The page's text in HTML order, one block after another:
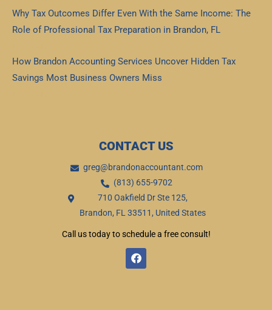
Why Tax Outcomes Differ Even With the Same Income: The
Role of Professional Tax Preparation in Brandon, FL
How Brandon Accounting Services Uncover Hidden Tax
Savings Most Business Owners Miss
CONTACT US
greg@brandonaccountant.com
(813) 655-9702
710 Oakfield Dr Ste 125,
Brandon, FL 33511, United States
Call us today to schedule a free consult!
F
a
c